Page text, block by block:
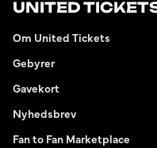
UNITED
Om United Tickets
Gebyrer
Gavekort
Nyhedsbrev
Fan to Fan Marketplace